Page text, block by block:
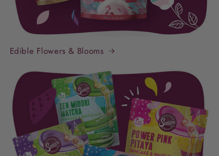
Edible Flowers & Blooms